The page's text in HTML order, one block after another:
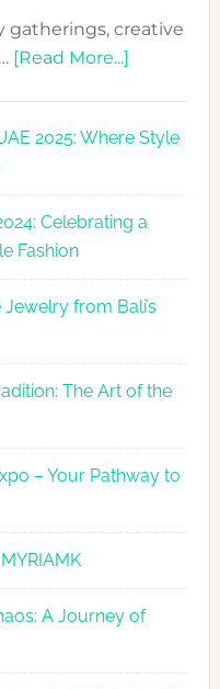
gatherings, creative
[Read More...]about
UAE
Fashion
2026
Agenda
2025: Where Style
Celebrating a
Fashion
from Bali’s
The Art of the
– Your Pathway to
A Journey of